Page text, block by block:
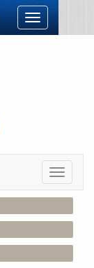
Toggle
navigation
Toggle